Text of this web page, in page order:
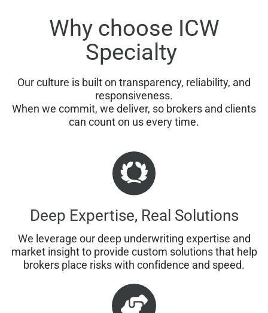
Why choose ICW
Specialty
Our culture is built on transparency, reliability, and
responsiveness.
When we commit, we deliver, so brokers and clients
can count on us every time.
Deep Expertise, Real Solutions
We leverage our deep underwriting expertise and
market insight to provide custom solutions that help
brokers place risks with confidence and speed.